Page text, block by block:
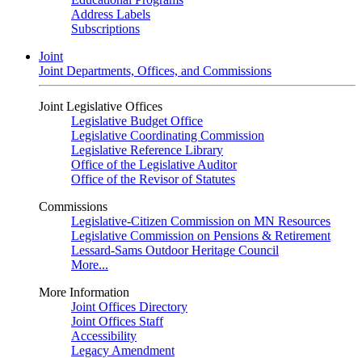
Address Labels
Subscriptions
Joint
Joint Departments, Offices, and Commissions
Joint Legislative Offices
Legislative Budget Office
Legislative Coordinating Commission
Legislative Reference Library
Office of the Legislative Auditor
Office of the Revisor of Statutes
Commissions
Legislative-Citizen Commission on MN Resources
Legislative Commission on Pensions & Retirement
Lessard-Sams Outdoor Heritage Council
More...
More Information
Joint Offices Directory
Joint Offices Staff
Accessibility
Legacy Amendment